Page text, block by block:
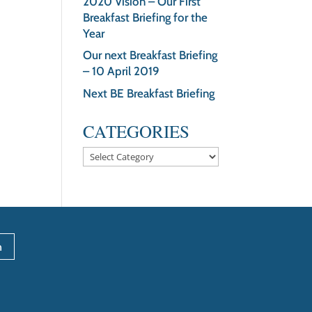
Breakfast Briefing for the
Year
Our next Breakfast Briefing
– 10 April 2019
Next BE Breakfast Briefing
CATEGORIES
Categories